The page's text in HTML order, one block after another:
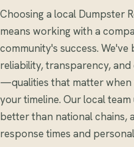
Choosing a local Dumpster
means working with a
community's success.
reliability, transparency,
—qualities that matter when
your timeline. Our local
better than national chains,
response times and